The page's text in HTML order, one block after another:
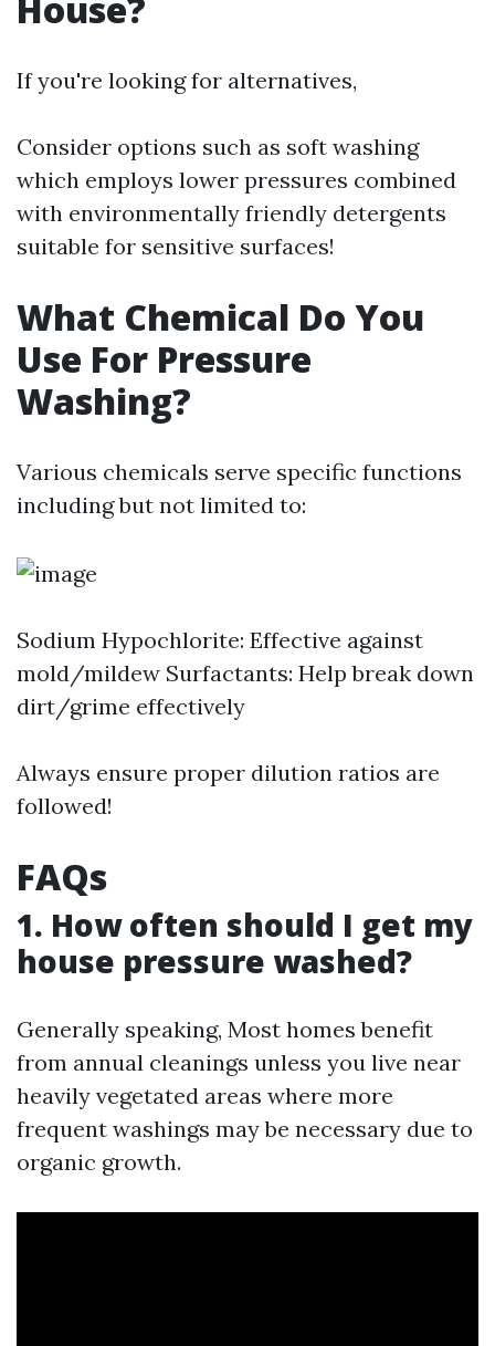
If you're looking for alternatives,
Consider options such as soft washing
which employs lower pressures combined
with environmentally friendly detergents
suitable for sensitive surfaces!
What Chemical Do You
Use For Pressure
Washing?
Various chemicals serve specific functions
including but not limited to:
Sodium Hypochlorite: Effective against
mold/mildew Surfactants: Help break down
dirt/grime effectively
Always ensure proper dilution ratios are
followed!
FAQs
1. How often should I get my
house pressure washed?
Generally speaking, Most homes benefit
from annual cleanings unless you live near
heavily vegetated areas where more
frequent washings may be necessary due to
organic growth.